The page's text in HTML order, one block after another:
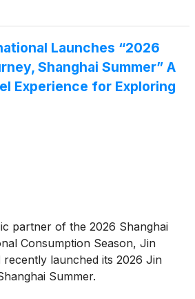
Launches “2026
Shanghai Summer” A
Experience for Exploring
partner of the 2026 Shanghai
Consumption Season, Jin
launched its 2026 Jin
Summer.